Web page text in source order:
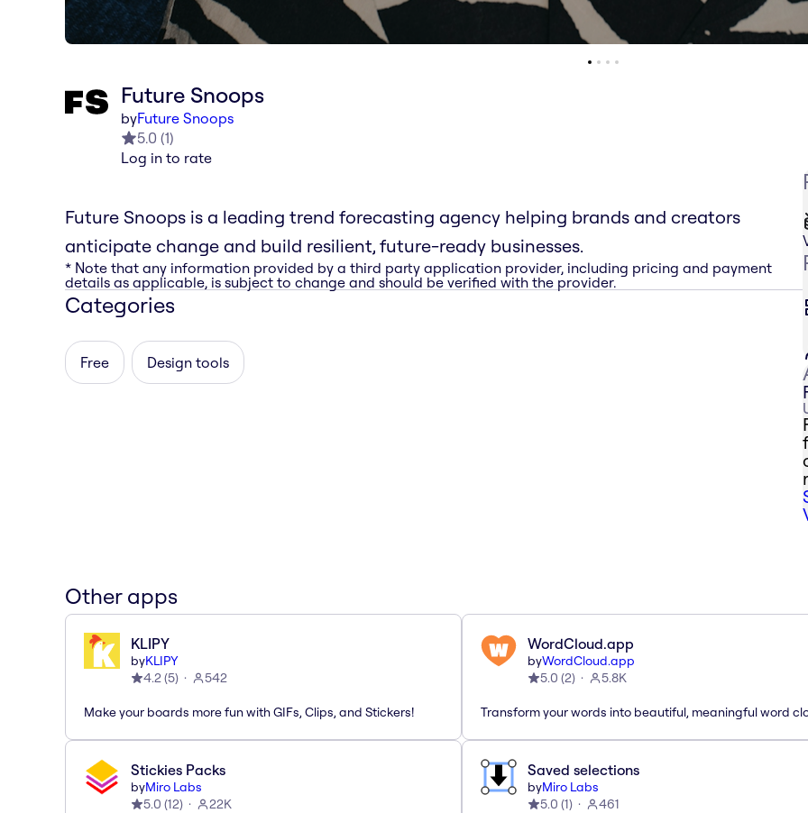
Future Snoops
byFuture Snoops
5.0 (1)
Log in to rate
Future Snoops is a leading trend forecasting agency helping brands and creators
anticipate change and build resilient, future-ready businesses.
* Note that any information provided by a third party application provider, including pricing and payment
details as applicable, is subject to change and should be verified with the provider.
Categories
Free Design tools
Other apps
KLIPY
byKLIPY
4.2(5) 542
Make your boards more fun with GIFs, Clips, and Stickers!
WordCloud.app
byWordCloud.app
5.0 (2) 5.8K
Transform your words into beautiful, meaningful word
Stickies Packs
byMiro Labs
5.0 (12) 22K
Saved selections
byMiro Labs
5.0 (1) 461